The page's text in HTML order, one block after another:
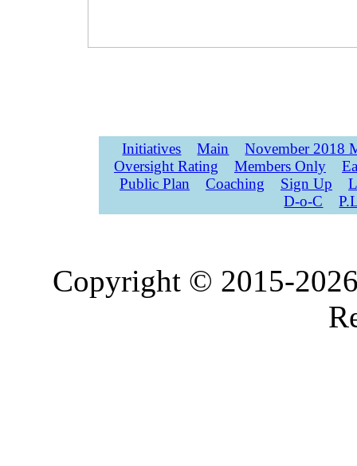
Initiatives Main
November 2018
Oversight Rating
Members Only
Public Plan
Coaching Sign Up
D-o-C
Copyright © 2015-